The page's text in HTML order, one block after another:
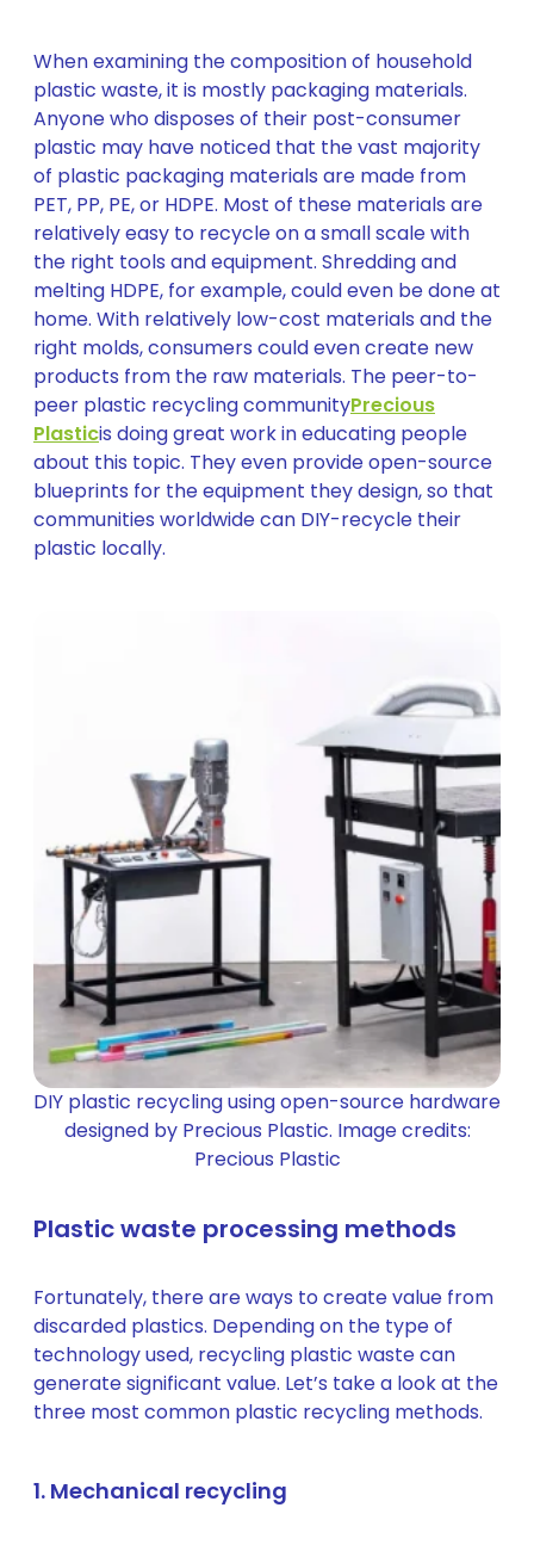
When examining the composition of household
plastic waste, it is mostly packaging materials.
Anyone who disposes of their post-consumer
plastic may have noticed that the vast majority
of plastic packaging materials are made from
PET, PP, PE, or HDPE. Most of these materials are
relatively easy to recycle on a small scale with
the right tools and equipment. Shredding and
melting HDPE, for example, could even be done at
home. With relatively low-cost materials and the
right molds, consumers could even create new
products from the raw materials. The peer-to-
peer plastic recycling communityPrecious
Plasticis doing great work in educating people
about this topic. They even provide open-source
blueprints for the equipment they design, so that
communities worldwide can DIY-recycle their
plastic locally.
DIY plastic recycling using open-source hardware
designed by Precious Plastic. Image credits:
Precious Plastic
Plastic waste processing methods
Fortunately, there are ways to create value from
discarded plastics. Depending on the type of
technology used, recycling plastic waste can
generate significant value. Let’s take a look at the
three most common plastic recycling methods.
1. Mechanical recycling